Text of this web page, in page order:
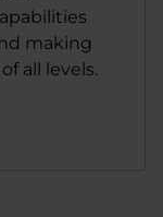
making
all levels.